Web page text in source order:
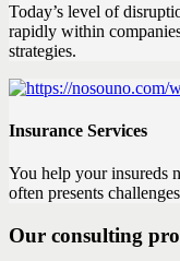
Today’s level of
rapidly within
strategies.
Insurance Services
You help your insureds
often presents
Our consulting